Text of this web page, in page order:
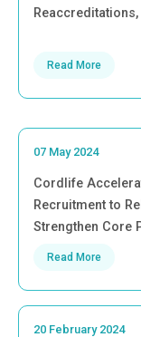
Read More
07 May 2024
Cordlife
Recruitment to
Strengthen Core
Read More
20 February 2024